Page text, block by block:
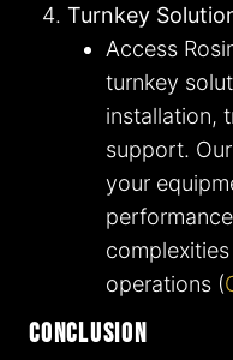
Turnkey
Access
turnkey
installation,
support.
your
operations​ (
Conclusion